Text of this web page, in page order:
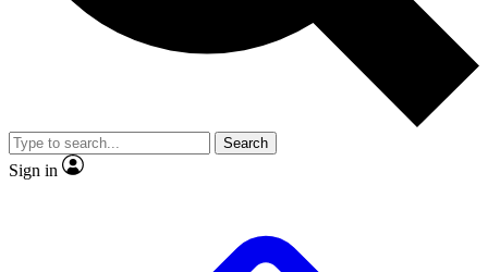
video
Member-only features
Search
Sign in